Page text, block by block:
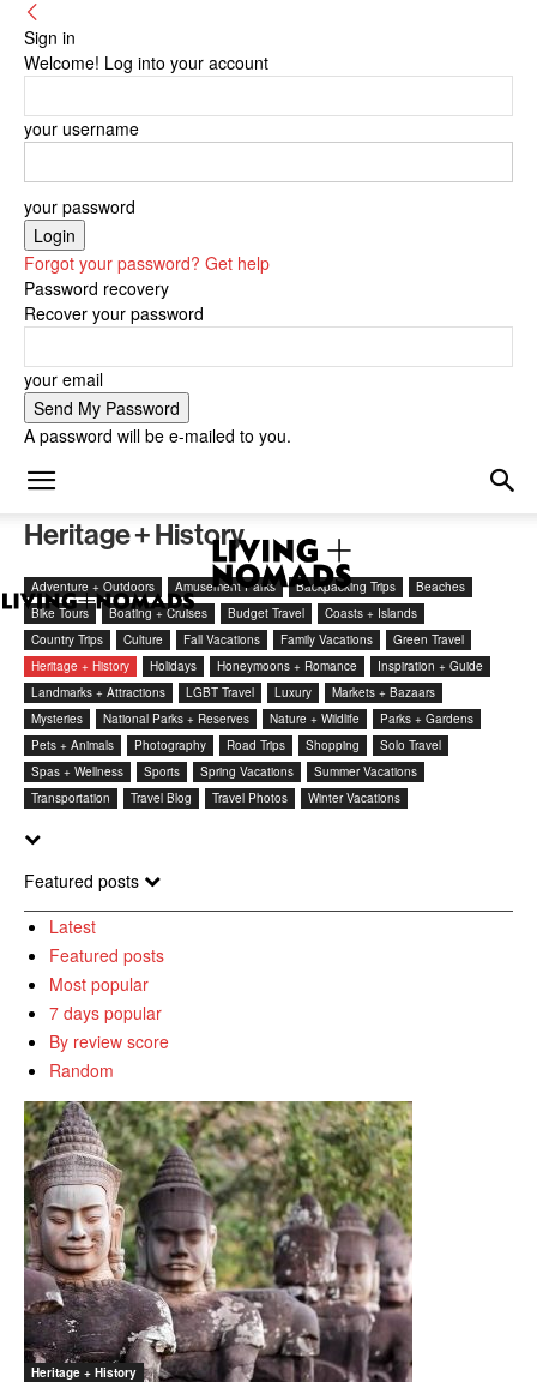
Sign in
Welcome! Log into your account
your username
your password
Forgot your password? Get help
Password recovery
Recover your password
your email
A password will be e-mailed to you.
Heritage + History
Adventure + Outdoors Amusement Parks Backpacking Trips
Beaches
Bike Tours
Boating + Cruises Budget Travel
Coasts + Islands
Country Trips
Culture Fall Vacations Family Vacations
Green Travel
Heritage + History
Holidays Honeymoons + Romance
Inspiration + Guide
Landmarks + Attractions
LGBT Travel Luxury
Markets + Bazaars
Mysteries
National Parks + Reserves Nature + Wildlife
Parks + Gardens
Pets + Animals
Photography Road Trips Shopping
Solo Travel
Spas + Wellness
Sports Spring Vacations
Summer Vacations
Transportation
Travel Blog Travel Photos Winter Vacations
Featured posts
Latest
Featured posts
Most popular
7 days popular
By review score
Random
Heritage + History